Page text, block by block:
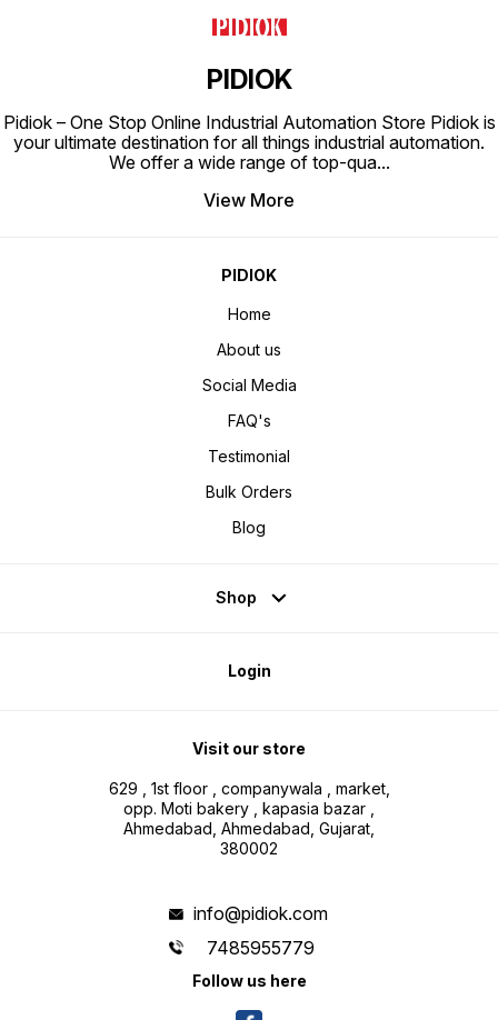
PIDIOK
Pidiok – One Stop Online Industrial Automation Store Pidiok is
your ultimate destination for all things industrial automation.
We offer a wide range of top-qua...
View More
PIDIOK
Home
About us
Social Media
FAQ's
Testimonial
Bulk Orders
Blog
Shop
Login
Visit our store
629 , 1st floor , companywala , market,
opp. Moti bakery , kapasia bazar ,
Ahmedabad, Ahmedabad, Gujarat,
380002
info@pidiok.com
7485955779
Follow us here